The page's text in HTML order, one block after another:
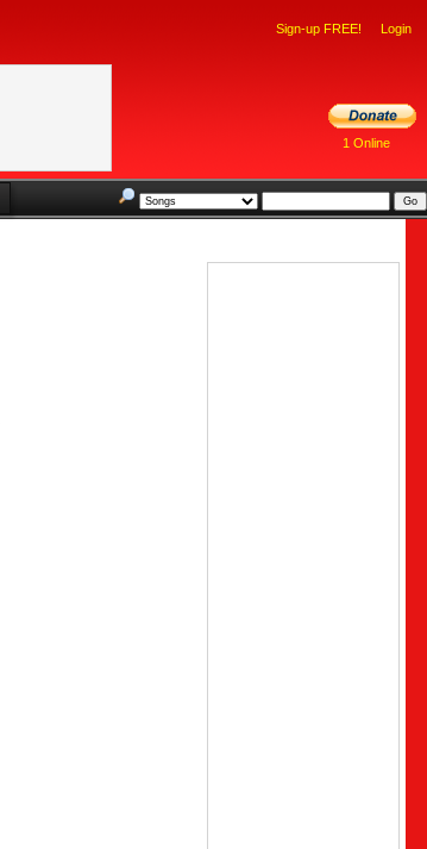
Sign-up FREE! Login
1 Online